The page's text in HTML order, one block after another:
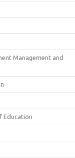
Management and
Education